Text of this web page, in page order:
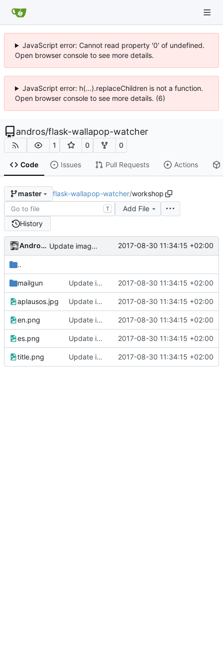
JavaScript error: Cannot read property '0' of undefined.
Open browser console to see more details.
JavaScript error: h(...).replaceChildren is not a function.
Open browser console to see more details. (6)
andros/flask-wallapop-watcher
1 0 0
Code Issues Pull Requests Actions
master flask-wallapop-watcher/workshop
T
Add File
History
Andros Fenollosa Update images and README 2017-08-30 11:34:15 +02:00
..
mailgun Update images and README 2017-08-30 11:34:15 +02:00
aplausos.jpg Update images and README 2017-08-30 11:34:15 +02:00
en.png Update images and README 2017-08-30 11:34:15 +02:00
es.png Update images and README 2017-08-30 11:34:15 +02:00
title.png Update images and README 2017-08-30 11:34:15 +02:00